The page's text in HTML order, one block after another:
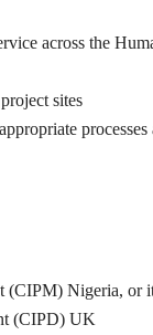
across the
sites
processes
Nigeria,
(CIPD) UK